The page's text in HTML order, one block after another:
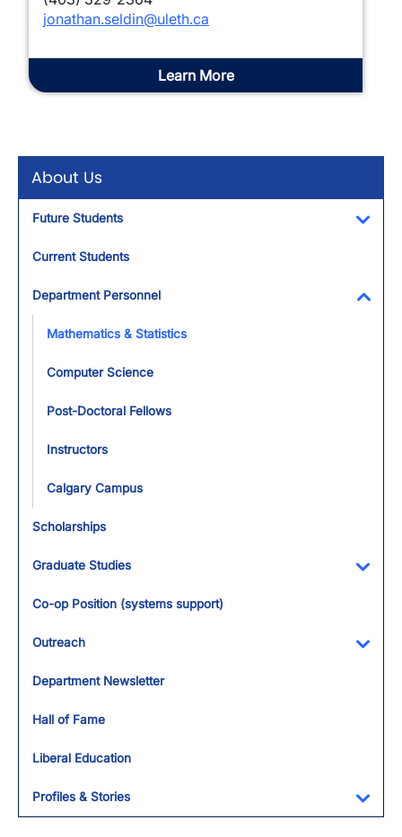
About Us
Future Students
Current Students
Department Personnel
Mathematics & Statistics
Computer Science
Post-Doctoral Fellows
Instructors
Calgary Campus
Scholarships
Graduate Studies
Co-op Position (systems support)
Outreach
Department Newsletter
Hall of Fame
Liberal Education
Profiles & Stories
jonathan.seldin@uleth.ca
Learn More